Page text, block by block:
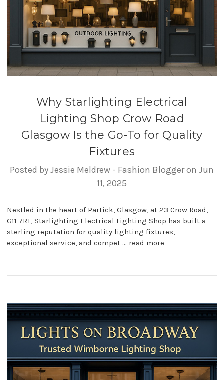
Why Starlighting Electrical
Lighting Shop Crow Road
Glasgow Is the Go-To for Quality
Fixtures
Posted by Jessie Meldrew - Fashion Blogger on Jun
11, 2025
Nestled in the heart of Partick, Glasgow, at 23 Crow Road,
G11 7RT, Starlighting Electrical Lighting Shop has built a
sterling reputation for quality lighting fixtures,
exceptional service, and compet … read more